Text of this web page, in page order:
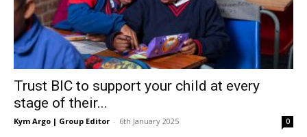
North
Trust BIC to support your child at every
stage of their...
Kym Argo | Group Editor - 6th January 2025 0